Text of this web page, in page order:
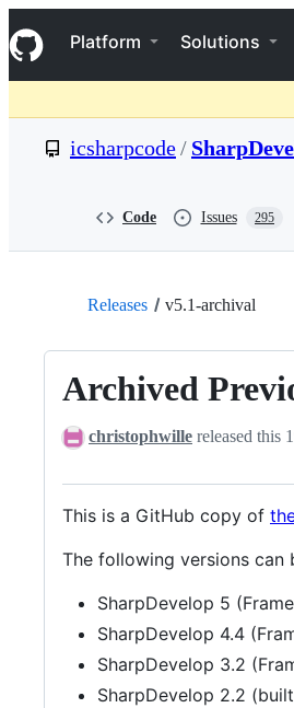
k
i
p
o
t
Navigation Menu
Platform Solutions
icsharpcode/
Code Issues 295
Releases v5.1-archival
Archived
christophwille released this
This is a GitHub copy of
The following versions can
SharpDevelop 5
SharpDevelop 4.4
SharpDevelop 3.2
SharpDevelop 2.2